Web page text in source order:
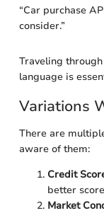
“Car purchase
consider.”
Traveling
language is
Variations
There are
aware of them:
Credit
better
Market